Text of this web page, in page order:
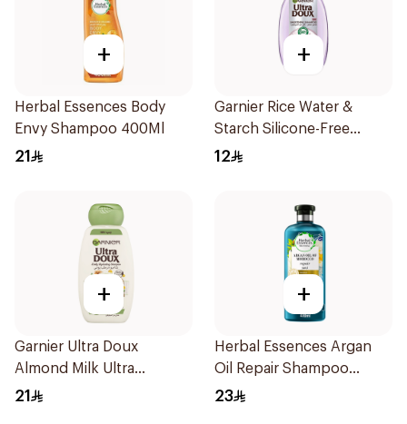
+
Herbal Essences Body
Envy Shampoo 400Ml
21
+
Garnier Rice Water &
Starch Silicone-Free
Shampoo 200Ml
12
+
Garnier Ultra Doux
Almond Milk Ultra
Nourishing Shampoo
21
+
Herbal Essences Argan
Oil Repair Shampoo
400Ml
23